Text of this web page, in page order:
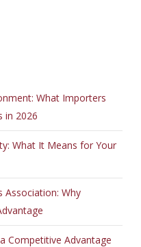
What Importers
in 2026
What It Means for Your
Association: Why
Competitive Advantage